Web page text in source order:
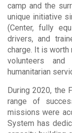
camp and the
unique initiative
(Center, fully
drivers, and
charge. It is worth
volunteers
humanitarian
During 2020, the
range of
missions were
System has